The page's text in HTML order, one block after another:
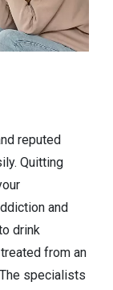
reputed
Quitting
and
drink
from an
specialists